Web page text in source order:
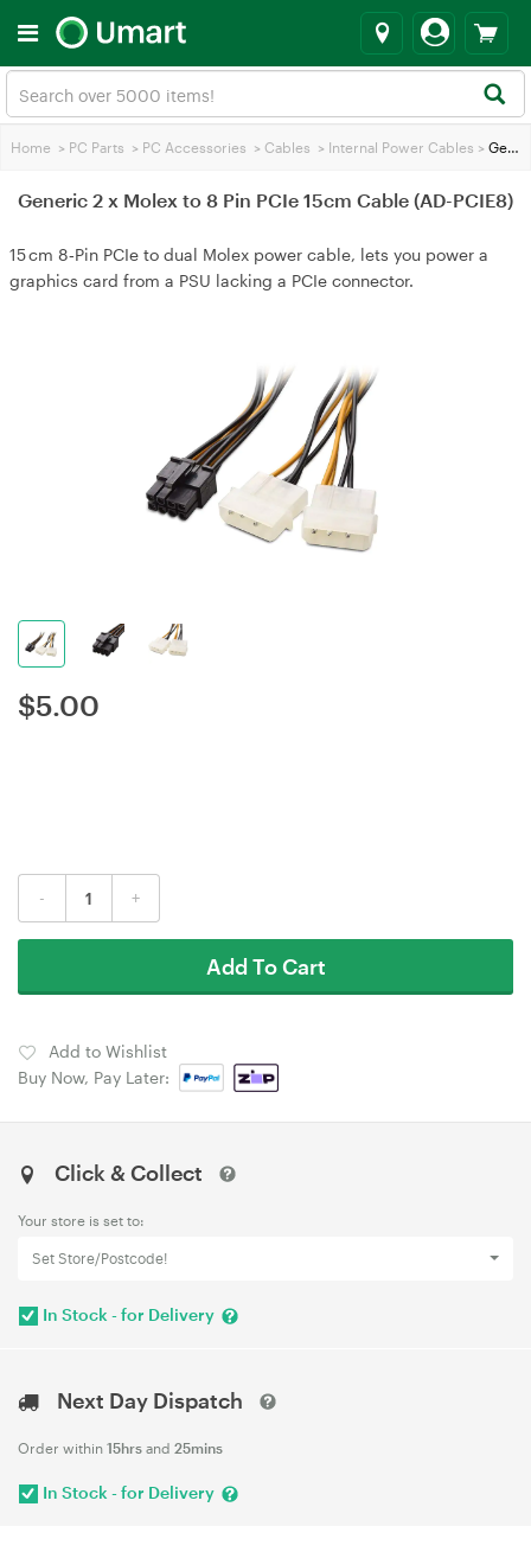
Home > PC Parts > PC Accessories > Cables > Internal Power Cables > Generic 2 x Molex to 8 Pin PCIe 15cm Cable (AD-PCIE8)
Generic 2 x Molex to 8 Pin PCIe 15cm Cable (AD-PCIE8)
15 cm 8‑Pin PCIe to dual Molex power cable, lets you power a
graphics card from a PSU lacking a PCIe connector.
$5.00
- +
Add To Cart
Add to Wishlist
Buy Now, Pay Later:
Click & Collect
Your store is set to:
Set Store/Postcode!
In Stock - for Delivery
Next Day Dispatch
Order within 15hrs and 25mins
In Stock - for Delivery